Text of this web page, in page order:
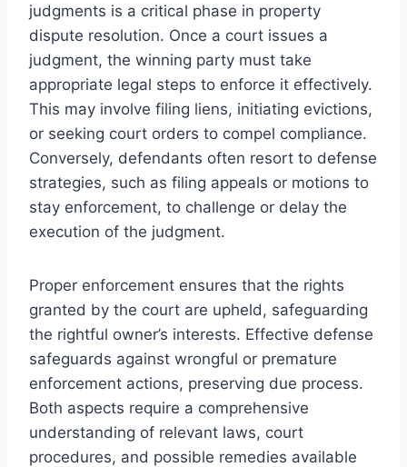
judgments is a critical phase in property
dispute resolution. Once a court issues a
judgment, the winning party must take
appropriate legal steps to enforce it effectively.
This may involve filing liens, initiating evictions,
or seeking court orders to compel compliance.
Conversely, defendants often resort to defense
strategies, such as filing appeals or motions to
stay enforcement, to challenge or delay the
execution of the judgment.
Proper enforcement ensures that the rights
granted by the court are upheld, safeguarding
the rightful owner’s interests. Effective defense
safeguards against wrongful or premature
enforcement actions, preserving due process.
Both aspects require a comprehensive
understanding of relevant laws, court
procedures, and possible remedies available